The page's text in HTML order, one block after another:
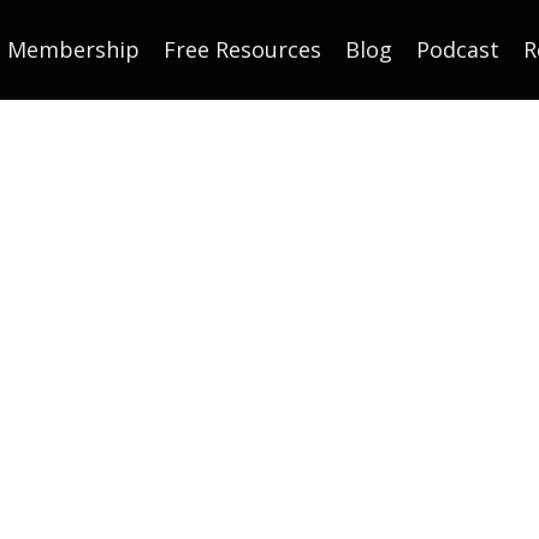
Membership Free Resources Blog Podcast